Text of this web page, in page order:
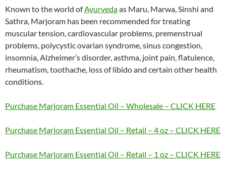
Known to the world ofAyurvedaas Maru, Marwa, Sinshi and
Sathra, Marjoram has been recommended for treating
muscular tension, cardiovascular problems, premenstrual
problems, polycystic ovarian syndrome, sinus congestion,
insomnia, Alzheimer’s disorder, asthma, joint pain, flatulence,
rheumatism, toothache, loss of libido and certain other health
conditions.
Purchase Marjoram Essential Oil – Wholesale – CLICK HERE
Purchase Marjoram Essential Oil – Retail – 4 oz – CLICK HERE
Purchase Marjoram Essential Oil – Retail – 1 oz – CLICK HERE